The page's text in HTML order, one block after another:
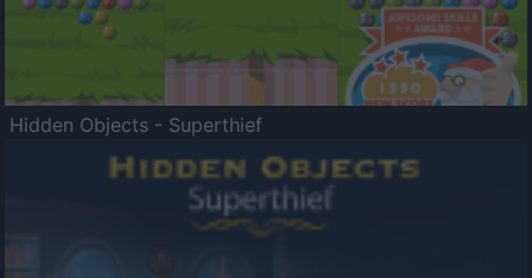
Hidden Objects - Superthief